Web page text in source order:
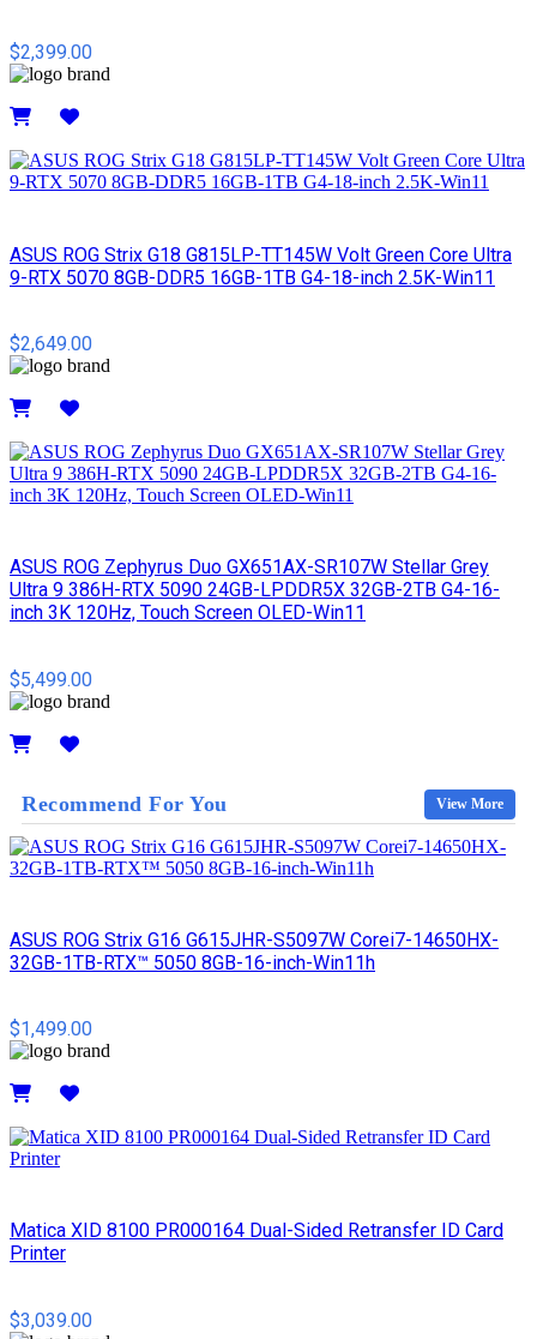
$2,399.00
ASUS ROG Strix G18 G815LP-TT145W Volt Green Core Ultra
9-RTX 5070 8GB-DDR5 16GB-1TB G4-18-inch 2.5K-Win11
$2,649.00
ASUS ROG Zephyrus Duo GX651AX-SR107W Stellar Grey
Ultra 9 386H-RTX 5090 24GB-LPDDR5X 32GB-2TB G4-16-
inch 3K 120Hz, Touch Screen OLED-Win11
$5,499.00
Recommend For You View More
ASUS ROG Strix G16 G615JHR-S5097W Corei7-14650HX-
32GB-1TB-RTX™ 5050 8GB-16-inch-Win11h
$1,499.00
Matica XID 8100 PR000164 Dual-Sided Retransfer ID Card
Printer
$3,039.00